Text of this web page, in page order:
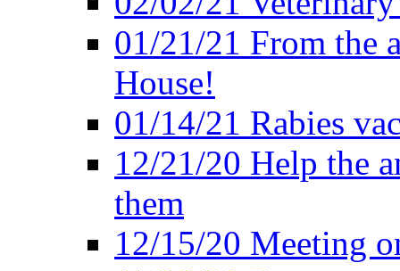
01/21/21 From the
House!
01/14/21 Rabies
12/21/20 Help the
them
12/15/20 Meeting